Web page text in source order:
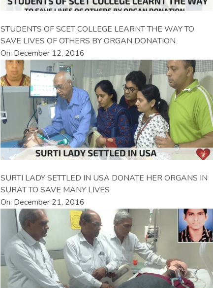
STUDENTS OF SCET COLLEGE LEARNT THE WAY TO
SAVE LIVES OF OTHERS BY ORGAN DONATION
On: December 12, 2016
SURTI LADY SETTLED IN USA DONATE HER ORGANS IN
SURAT TO SAVE MANY LIVES
On: December 21, 2016